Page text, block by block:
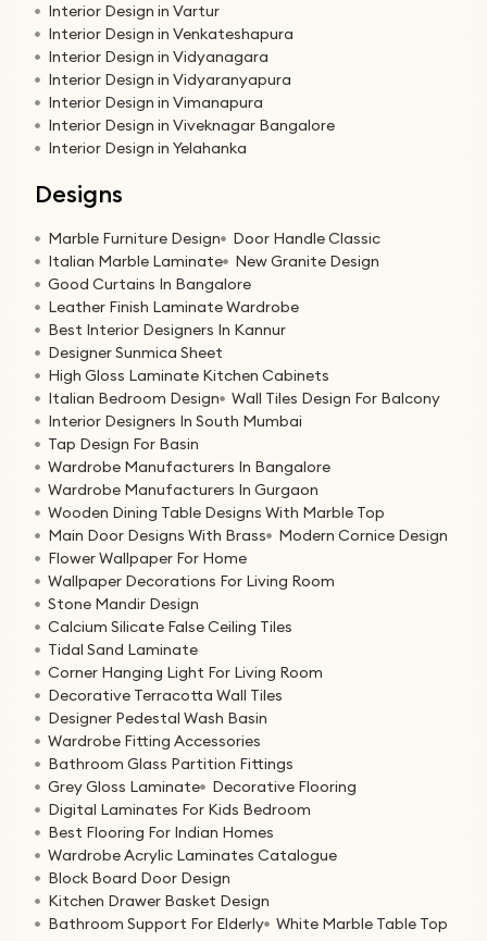
Interior Design in Vartur
Interior Design in Venkateshapura
Interior Design in Vidyanagara
Interior Design in Vidyaranyapura
Interior Design in Vimanapura
Interior Design in Viveknagar Bangalore
Interior Design in Yelahanka
Designs
Marble Furniture Design
Door Handle Classic
Italian Marble Laminate
New Granite Design
Good Curtains In Bangalore
Leather Finish Laminate Wardrobe
Best Interior Designers In Kannur
Designer Sunmica Sheet
High Gloss Laminate Kitchen Cabinets
Italian Bedroom Design
Wall Tiles Design For Balcony
Interior Designers In South Mumbai
Tap Design For Basin
Wardrobe Manufacturers In Bangalore
Wardrobe Manufacturers In Gurgaon
Wooden Dining Table Designs With Marble Top
Main Door Designs With Brass
Modern Cornice Design
Flower Wallpaper For Home
Wallpaper Decorations For Living Room
Stone Mandir Design
Calcium Silicate False Ceiling Tiles
Tidal Sand Laminate
Corner Hanging Light For Living Room
Decorative Terracotta Wall Tiles
Designer Pedestal Wash Basin
Wardrobe Fitting Accessories
Bathroom Glass Partition Fittings
Grey Gloss Laminate
Decorative Flooring
Digital Laminates For Kids Bedroom
Best Flooring For Indian Homes
Wardrobe Acrylic Laminates Catalogue
Block Board Door Design
Kitchen Drawer Basket Design
Bathroom Support For Elderly
White Marble Table Top